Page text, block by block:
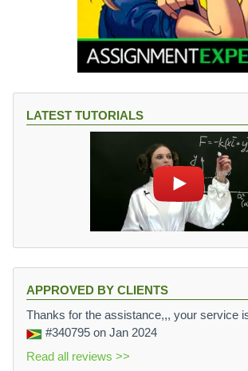
LATEST TUTORIALS
APPROVED BY CLIENTS
Thanks for the assistance,,, your service
#340795 on Jan 2024
Read all reviews >>